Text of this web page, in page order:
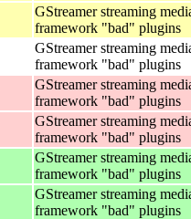
GStreamer streaming
framework "bad" plugins
GStreamer streaming
framework "bad" plugins
GStreamer streaming
framework "bad" plugins
GStreamer streaming
framework "bad" plugins
GStreamer streaming
framework "bad" plugins
GStreamer streaming
framework "bad" plugins